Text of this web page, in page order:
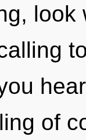
of